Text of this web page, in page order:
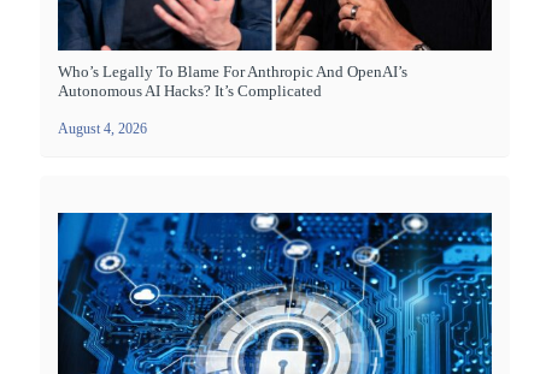
Who’s Legally To Blame For Anthropic And OpenAI’s
Autonomous AI Hacks? It’s Complicated
August 4, 2026